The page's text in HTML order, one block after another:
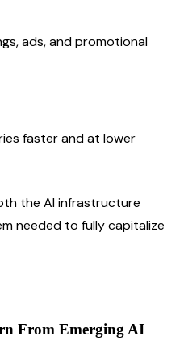
ads, and promotional
faster and at lower
the AI infrastructure
needed to fully capitalize
From Emerging AI